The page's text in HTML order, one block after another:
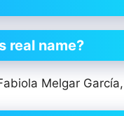
real name?
Melgar